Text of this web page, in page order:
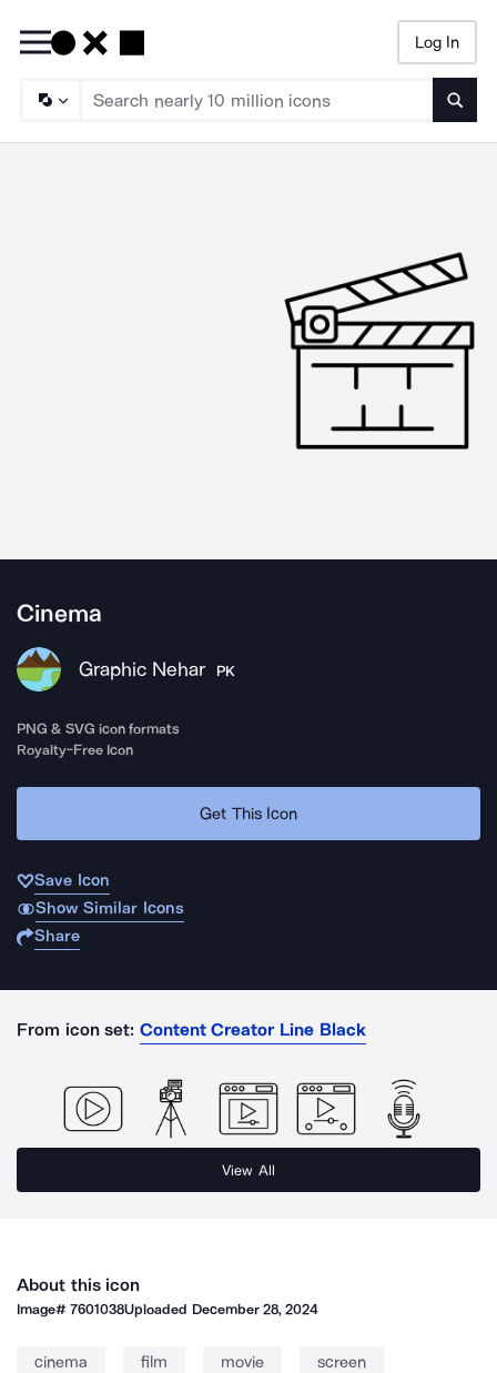
Log In
Cinema
Graphic Nehar PK
PNG & SVG icon formats
Royalty-Free Icon
Get This Icon
Save Icon
Show Similar Icons
Share
From icon set: Content Creator Line Black
View All
About this icon
Image#7601038Uploaded December 28, 2024
cinema film movie screen